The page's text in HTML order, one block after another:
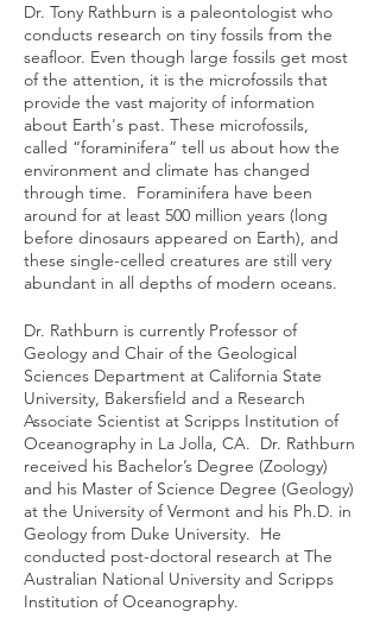
Dr. Tony Rathburn is a paleontologist who
conducts research on tiny fossils from the
seafloor. Even though large fossils get most
of the attention, it is the microfossils that
provide the vast majority of information
about Earth's past. These microfossils,
called “foraminifera” tell us about how the
environment and climate has changed
through time. Foraminifera have been
around for at least 500 million years (long
before dinosaurs appeared on Earth), and
these single-celled creatures are still very
abundant in all depths of modern oceans.
Dr. Rathburn is currently Professor of
Geology and Chair of the Geological
Sciences Department at California State
University, Bakersfield and a Research
Associate Scientist at Scripps Institution of
Oceanography in La Jolla, CA. Dr. Rathburn
received his Bachelor’s Degree (Zoology)
and his Master of Science Degree (Geology)
at the University of Vermont and his Ph.D. in
Geology from Duke University. He
conducted post-doctoral research at The
Australian National University and Scripps
Institution of Oceanography.